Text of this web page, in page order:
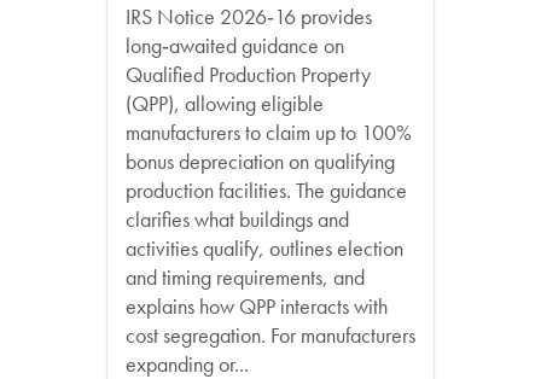
IRS Notice 2026‑16 provides
long‑awaited guidance on
Qualified Production Property
(QPP), allowing eligible
manufacturers to claim up to 100%
bonus depreciation on qualifying
production facilities. The guidance
clarifies what buildings and
activities qualify, outlines election
and timing requirements, and
explains how QPP interacts with
cost segregation. For manufacturers
expanding or...